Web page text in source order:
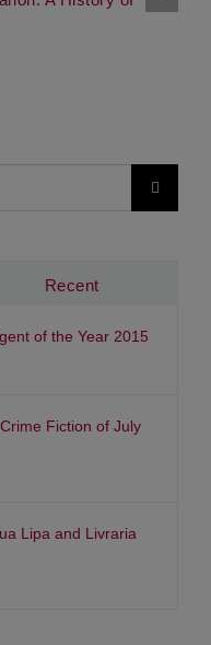
A History of
Recent
of the Year 2015
Fiction of July
Lipa and Livraria